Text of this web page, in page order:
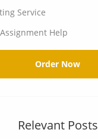
Service
Help
Order Now
Relevant Posts